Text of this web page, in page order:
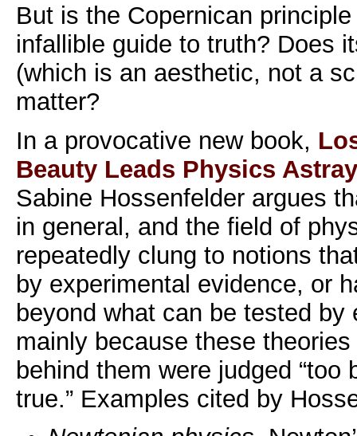
But is the Copernican
infallible guide to truth? Does
(which is an aesthetic, not a
matter?
In a provocative new book,
Beauty Leads Physics Astray
Sabine Hossenfelder argues
in general, and the field of
repeatedly clung to notions
by experimental evidence, or
beyond what can be tested by
mainly because these
behind them were judged “too
true.” Examples cited by